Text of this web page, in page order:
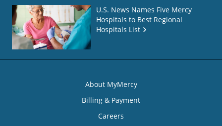
U.S. News Names Five Mercy
Hospitals to Best Regional
Hospitals List
About MyMercy
Billing & Payment
Careers